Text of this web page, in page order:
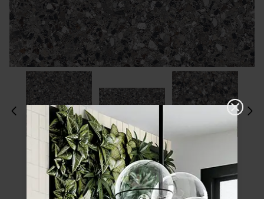
Please choose a finish and size to see
product specifications and order your